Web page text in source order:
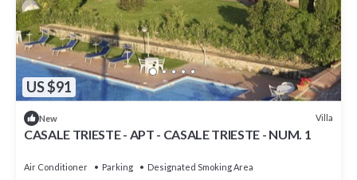
US $91
New Villa
CASALE TRIESTE - APT - CASALE TRIESTE - NUM. 1
Air Conditioner Parking
Designated Smoking Area